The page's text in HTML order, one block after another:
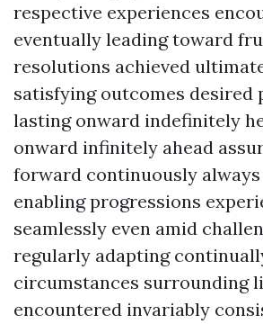
respective experiences
eventually leading toward
resolutions achieved
satisfying outcomes desired
lasting onward indefinitely
onward infinitely ahead
forward continuously
enabling progressions
seamlessly even amid
regularly adapting
circumstances surrounding
encountered invariably